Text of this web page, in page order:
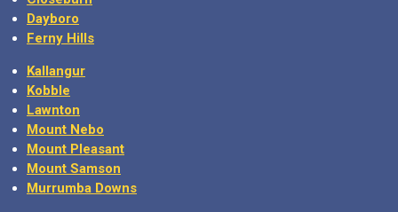
Dayboro
Ferny Hills
Kallangur
Kobble
Lawnton
Mount Nebo
Mount Pleasant
Mount Samson
Murrumba Downs